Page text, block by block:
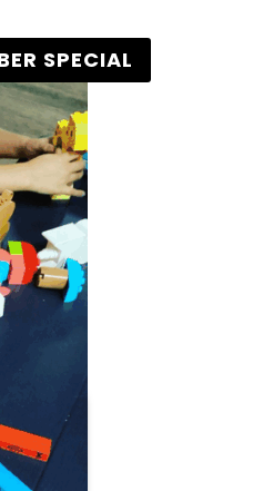
SPECIAL